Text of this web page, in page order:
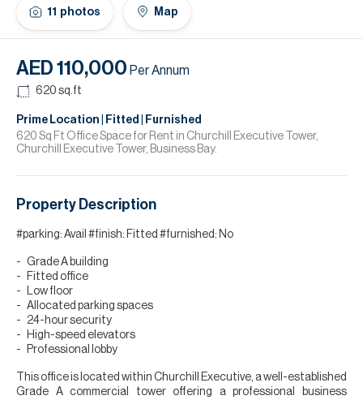
11 photos Map
AED 110,000 Per Annum
620 sq.ft
Prime Location | Fitted | Furnished
620 Sq Ft Office Space for Rent in Churchill Executive Tower,
Churchill Executive Tower, Business Bay.
Property Description
#parking: Avail #finish: Fitted #furnished: No
Grade A building
Fitted office
Low floor
Allocated parking spaces
24-hour security
High-speed elevators
Professional lobby
This office is located within Churchill Executive, a well-established
Grade A commercial tower offering a professional business